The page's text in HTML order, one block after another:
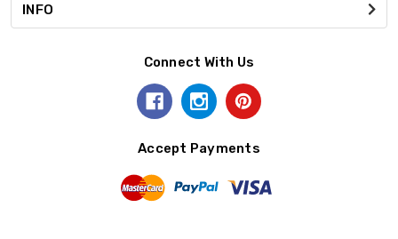
INFO
Connect With Us
Accept Payments